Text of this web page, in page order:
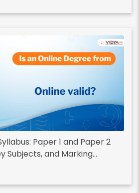
Paper 1 and Paper 2
Subjects, and Marking